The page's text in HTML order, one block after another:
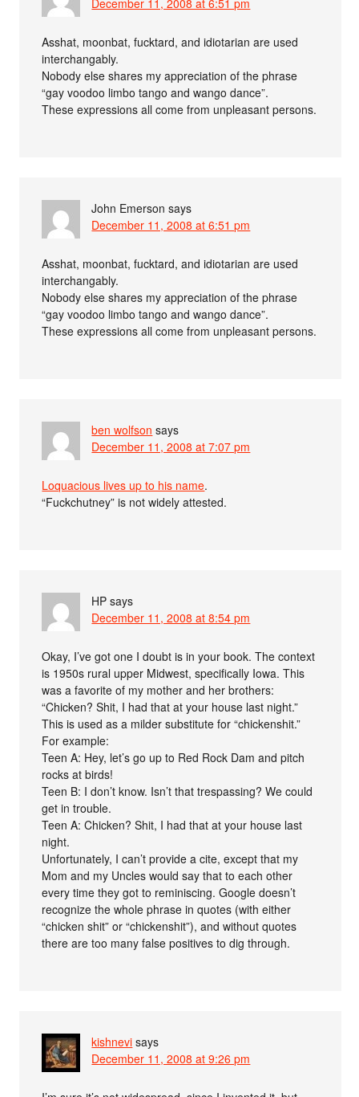
Asshat, moonbat, fucktard, and idiotarian are used
interchangably.
Nobody else shares my appreciation of the phrase
“gay voodoo limbo tango and wango dance”.
These expressions all come from unpleasant persons.
John Emerson says
December 11, 2008 at 6:51 pm
Asshat, moonbat, fucktard, and idiotarian are used
interchangably.
Nobody else shares my appreciation of the phrase
“gay voodoo limbo tango and wango dance”.
These expressions all come from unpleasant persons.
ben wolfson says
December 11, 2008 at 7:07 pm
Loquacious lives up to his name.
“Fuckchutney” is not widely attested.
HP says
December 11, 2008 at 8:54 pm
Okay, I’ve got one I doubt is in your book. The context
is 1950s rural upper Midwest, specifically Iowa. This
was a favorite of my mother and her brothers:
“Chicken? Shit, I had that at your house last night.”
This is used as a milder substitute for “chickenshit.”
For example:
Teen A: Hey, let’s go up to Red Rock Dam and pitch
rocks at birds!
Teen B: I don’t know. Isn’t that trespassing? We could
get in trouble.
Teen A: Chicken? Shit, I had that at your house last
night.
Unfortunately, I can’t provide a cite, except that my
Mom and my Uncles would say that to each other
every time they got to reminiscing. Google doesn’t
recognize the whole phrase in quotes (with either
“chicken shit” or “chickenshit”), and without quotes
there are too many false positives to dig through.
kishnevi says
December 11, 2008 at 9:26 pm